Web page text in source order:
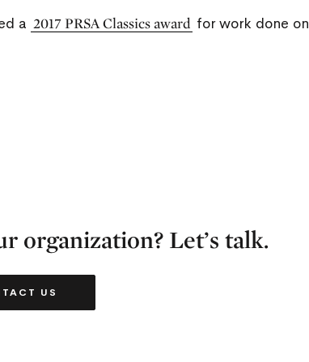
a 2017 PRSA Classics award for work done on
organization? Let’s talk.
US